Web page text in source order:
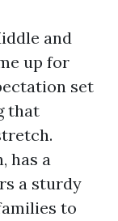
and
up for
set
that
has a
a sturdy
to